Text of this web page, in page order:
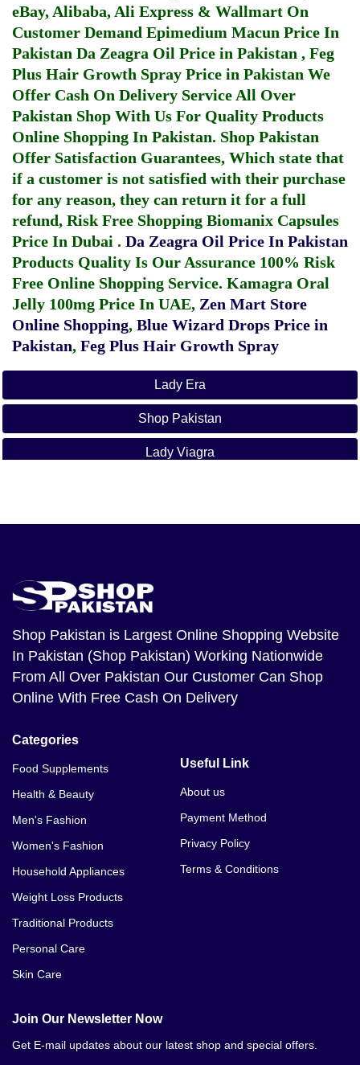
eBay, Alibaba, Ali Express & Wallmart On
Customer Demand Epimedium Macun Price In
Pakistan Da Zeagra Oil Price in Pakistan , Feg
Plus Hair Growth Spray Price in Pakistan We
Offer Cash On Delivery Service All Over
Pakistan Shop With Us For Quality Products
Online Shopping In Pakistan. Shop Pakistan
Offer Satisfaction Guarantees, Which state that
if a customer is not satisfied with their purchase
for any reason, they can return it for a full
refund, Risk Free Shopping Biomanix Capsules
Price In Dubai . Da Zeagra Oil Price In Pakistan
Products Quality Is Our Assurance 100% Risk
Free Online Shopping Service. Kamagra Oral
Jelly 100mg Price In UAE, Zen Mart Store
Online Shopping, Blue Wizard Drops Price in
Pakistan, Feg Plus Hair Growth Spray
Lady Era
Shop Pakistan
Lady Viagra
Lady Era In Alipur
Lady Era In Attock
Lady Era In Bahawalnagar
Lady Era In Bahawalpur
Lady Era In Bhakkar
Lady Era In Chillianwala
Lady Era In Chishtian
Shop Pakistan is Largest Online Shopping Website
In Pakistan (Shop Pakistan) Working Nationwide
From All Over Pakistan Our Customer Can Shop
Online With Free Cash On Delivery
Categories
Food Supplements
Health & Beauty
Men's Fashion
Women's Fashion
Household Appliances
Weight Loss Products
Traditional Products
Personal Care
Skin Care
Useful Link
About us
Payment Method
Privacy Policy
Terms & Conditions
Join Our Newsletter Now
Get E-mail updates about our latest shop and special offers.